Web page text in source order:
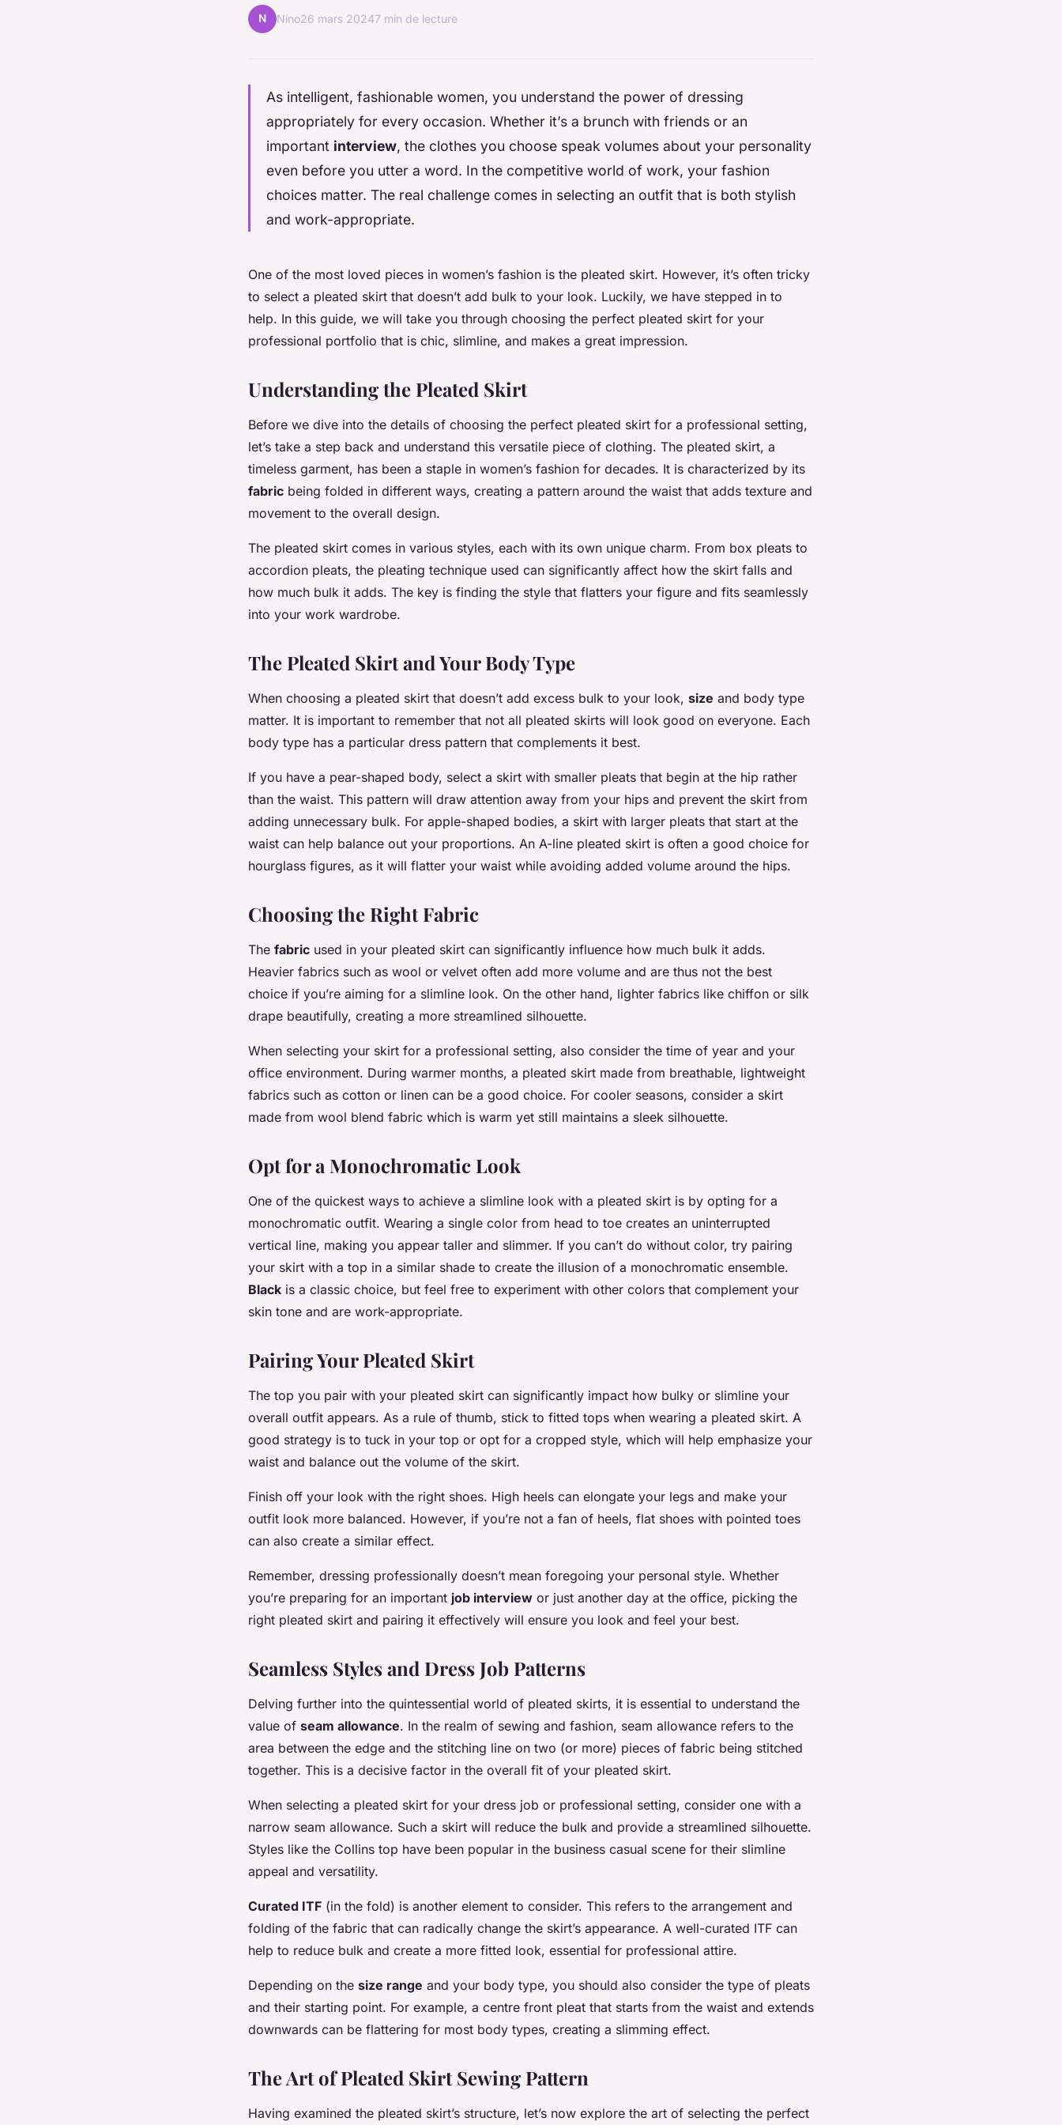
N Nino26 mars 20247 min de lecture
As intelligent, fashionable women, you understand the power of dressing
appropriately for every occasion. Whether it’s a brunch with friends or an
important interview, the clothes you choose speak volumes about your personality
even before you utter a word. In the competitive world of work, your fashion
choices matter. The real challenge comes in selecting an outfit that is both stylish
and work-appropriate.
One of the most loved pieces in women’s fashion is the pleated skirt. However, it’s often tricky
to select a pleated skirt that doesn’t add bulk to your look. Luckily, we have stepped in to
help. In this guide, we will take you through choosing the perfect pleated skirt for your
professional portfolio that is chic, slimline, and makes a great impression.
Understanding the Pleated Skirt
Before we dive into the details of choosing the perfect pleated skirt for a professional setting,
let’s take a step back and understand this versatile piece of clothing. The pleated skirt, a
timeless garment, has been a staple in women’s fashion for decades. It is characterized by its
fabric being folded in different ways, creating a pattern around the waist that adds texture and
movement to the overall design.
The pleated skirt comes in various styles, each with its own unique charm. From box pleats to
accordion pleats, the pleating technique used can significantly affect how the skirt falls and
how much bulk it adds. The key is finding the style that flatters your figure and fits seamlessly
into your work wardrobe.
The Pleated Skirt and Your Body Type
When choosing a pleated skirt that doesn’t add excess bulk to your look, size and body type
matter. It is important to remember that not all pleated skirts will look good on everyone. Each
body type has a particular dress pattern that complements it best.
If you have a pear-shaped body, select a skirt with smaller pleats that begin at the hip rather
than the waist. This pattern will draw attention away from your hips and prevent the skirt from
adding unnecessary bulk. For apple-shaped bodies, a skirt with larger pleats that start at the
waist can help balance out your proportions. An A-line pleated skirt is often a good choice for
hourglass figures, as it will flatter your waist while avoiding added volume around the hips.
Choosing the Right Fabric
The fabric used in your pleated skirt can significantly influence how much bulk it adds.
Heavier fabrics such as wool or velvet often add more volume and are thus not the best
choice if you’re aiming for a slimline look. On the other hand, lighter fabrics like chiffon or silk
drape beautifully, creating a more streamlined silhouette.
When selecting your skirt for a professional setting, also consider the time of year and your
office environment. During warmer months, a pleated skirt made from breathable, lightweight
fabrics such as cotton or linen can be a good choice. For cooler seasons, consider a skirt
made from wool blend fabric which is warm yet still maintains a sleek silhouette.
Opt for a Monochromatic Look
One of the quickest ways to achieve a slimline look with a pleated skirt is by opting for a
monochromatic outfit. Wearing a single color from head to toe creates an uninterrupted
vertical line, making you appear taller and slimmer. If you can’t do without color, try pairing
your skirt with a top in a similar shade to create the illusion of a monochromatic ensemble.
Black is a classic choice, but feel free to experiment with other colors that complement your
skin tone and are work-appropriate.
Pairing Your Pleated Skirt
The top you pair with your pleated skirt can significantly impact how bulky or slimline your
overall outfit appears. As a rule of thumb, stick to fitted tops when wearing a pleated skirt. A
good strategy is to tuck in your top or opt for a cropped style, which will help emphasize your
waist and balance out the volume of the skirt.
Finish off your look with the right shoes. High heels can elongate your legs and make your
outfit look more balanced. However, if you’re not a fan of heels, flat shoes with pointed toes
can also create a similar effect.
Remember, dressing professionally doesn’t mean foregoing your personal style. Whether
you’re preparing for an important job interview or just another day at the office, picking the
right pleated skirt and pairing it effectively will ensure you look and feel your best.
Seamless Styles and Dress Job Patterns
Delving further into the quintessential world of pleated skirts, it is essential to understand the
value of seam allowance. In the realm of sewing and fashion, seam allowance refers to the
area between the edge and the stitching line on two (or more) pieces of fabric being stitched
together. This is a decisive factor in the overall fit of your pleated skirt.
When selecting a pleated skirt for your dress job or professional setting, consider one with a
narrow seam allowance. Such a skirt will reduce the bulk and provide a streamlined silhouette.
Styles like the Collins top have been popular in the business casual scene for their slimline
appeal and versatility.
Curated ITF (in the fold) is another element to consider. This refers to the arrangement and
folding of the fabric that can radically change the skirt’s appearance. A well-curated ITF can
help to reduce bulk and create a more fitted look, essential for professional attire.
Depending on the size range and your body type, you should also consider the type of pleats
and their starting point. For example, a centre front pleat that starts from the waist and extends
downwards can be flattering for most body types, creating a slimming effect.
The Art of Pleated Skirt Sewing Pattern
Having examined the pleated skirt’s structure, let’s now explore the art of selecting the perfect